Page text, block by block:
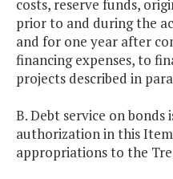
costs, reserve funds,
prior to and during the
and for one year after
financing expenses, to
projects described in
B. Debt service on bonds
authorization in this
appropriations to the